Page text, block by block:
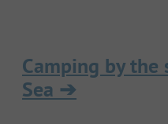
Camping by the
Sea ➔